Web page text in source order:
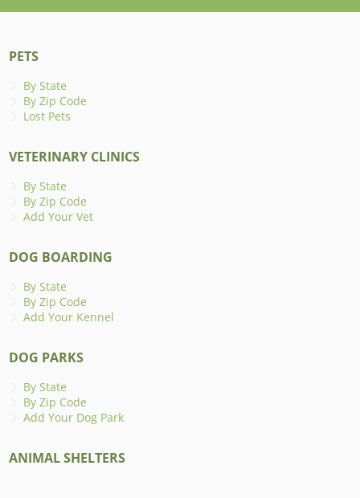
PETS
By State
By Zip Code
Lost Pets
VETERINARY CLINICS
By State
By Zip Code
Add Your Vet
DOG BOARDING
By State
By Zip Code
Add Your Kennel
DOG PARKS
By State
By Zip Code
Add Your Dog Park
ANIMAL SHELTERS